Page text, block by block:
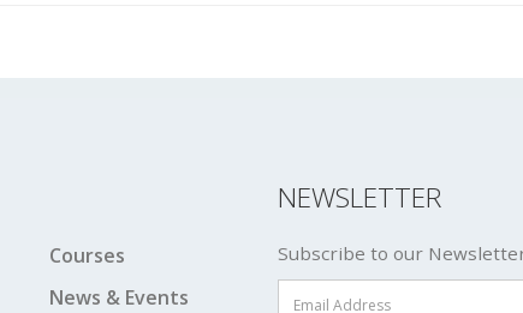
Courses
News & Events
NEWSLETTER
Subscribe to our